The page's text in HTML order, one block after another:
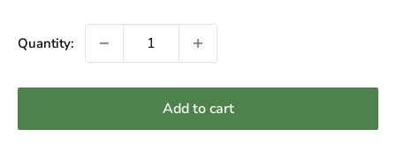
Quantity:
Add to cart